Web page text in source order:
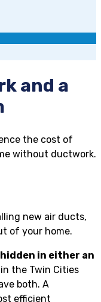
and a
the cost of
without ductwork.
new air ducts,
of your home.
in either an
in the Twin Cities
both. A
efficient